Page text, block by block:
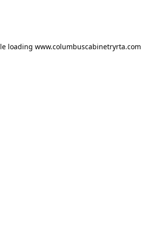
loading www.columbuscabinetryrta.com